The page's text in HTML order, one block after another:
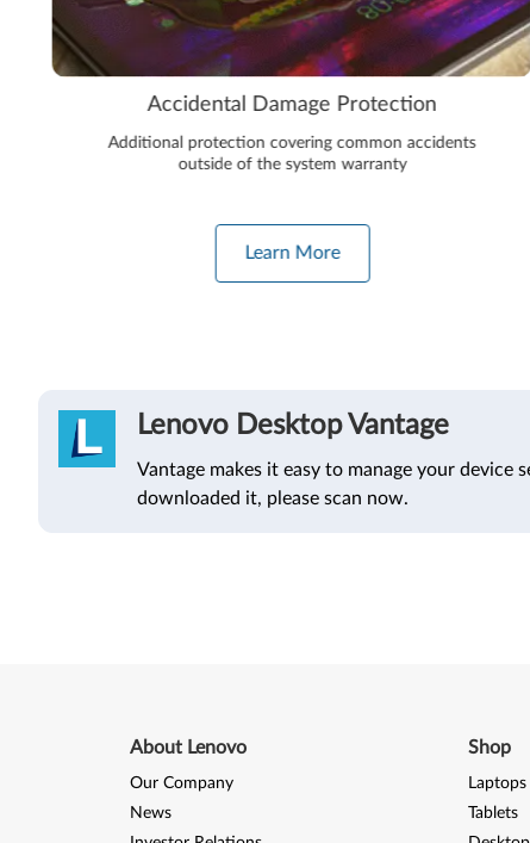
Accidental Damage Protection
Additional protection covering common accidents
outside of the system warranty
Learn More
Lenovo Desktop Vantage
Vantage makes it easy to manage your device
downloaded it, please scan now.
About Lenovo
Our Company
News
Shop
Tablets